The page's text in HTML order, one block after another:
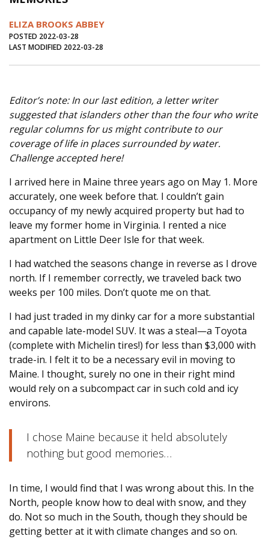
Environment
Op Ed
Fathoming
Cranberry Report
Salt Water Cure
ELIZA BROOKS ABBEY
POSTED 2022-03-28
LAST MODIFIED 2022-03-28
Editor’s note: In our last edition, a letter writer
suggested that islanders other than the four who write
regular columns for us might contribute to our
coverage of life in places surrounded by water.
Challenge accepted here!
I arrived here in Maine three years ago on May 1. More
accurately, one week before that. I couldn’t gain
occupancy of my newly acquired property but had to
leave my former home in Virginia. I rented a nice
apartment on Little Deer Isle for that week.
I had watched the seasons change in reverse as I drove
north. If I remember correctly, we traveled back two
weeks per 100 miles. Don’t quote me on that.
I had just traded in my dinky car for a more substantial
and capable late-model SUV. It was a steal—a Toyota
(complete with Michelin tires!) for less than $3,000 with
trade-in. I felt it to be a necessary evil in moving to
Maine. I thought, surely no one in their right mind
would rely on a subcompact car in such cold and icy
environs.
I chose Maine because it held absolutely
nothing but good memories…
In time, I would find that I was wrong about this. In the
North, people know how to deal with snow, and they
do. Not so much in the South, though they should be
getting better at it with climate changes and so on.